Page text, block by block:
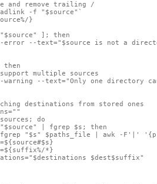
and remove trailing /
-f "$source"`
}
]; then
error --text="$source is not a
multiple sources
warning --text="Only one directory
destinations from stored ones
do
| fgrep $s; then
"$s" $paths_file | awk -F'|'
*}
$dest$suffix"